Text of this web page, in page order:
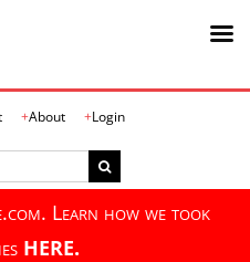
About Login
Learn how we took
HERE.